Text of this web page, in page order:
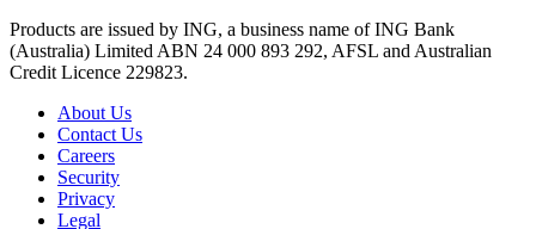
Products are issued by ING, a business name of ING Bank
(Australia) Limited ABN 24 000 893 292, AFSL and Australian
Credit Licence 229823.
About Us
Contact Us
Careers
Security
Privacy
Legal